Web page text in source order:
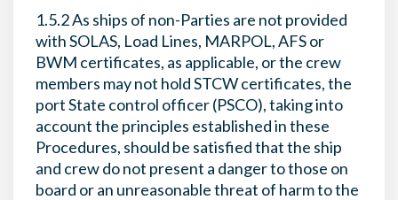
1.5.2 As ships of non-Parties are not provided
with SOLAS, Load Lines, MARPOL, AFS or
BWM certificates, as applicable, or the crew
members may not hold STCW certificates, the
port State control officer (PSCO), taking into
account the principles established in these
Procedures, should be satisfied that the ship
and crew do not present a danger to those on
board or an unreasonable threat of harm to the